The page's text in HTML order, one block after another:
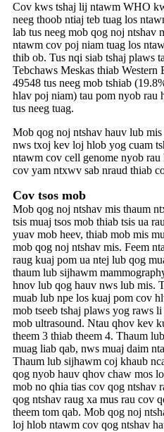
Cov kws tshaj lij ntawm WHO
neeg thoob ntiaj teb tuag los
lab tus neeg mob qog noj ntshav
ntawm cov poj niam tuag los
thib ob. Tus nqi siab tshaj plaws
Tebchaws Meskas thiab
49548 tus neeg mob tshiab
hlav poj niam) tau pom nyob rau
tus neeg tuag.
Mob qog noj ntshav hauv lub
nws txoj kev loj hlob yog cuam
ntawm cov cell genome nyob
cov yam ntxwv sab nraud thiab
Cov tsos mob
Mob qog noj ntshav mis thaum
tsis muaj tsos mob thiab tsis ua
yuav mob heev, thiab mob mis
mob qog noj ntshav mis. Feem
raug kuaj pom ua ntej lub qog
thaum lub sijhawm
hnov ​​​​​​lub qog hauv nws lub mis.
muab lub npe los kuaj pom cov
mob tseeb tshaj plaws yog raws
mob ultrasound. Ntau qhov kev
theem 3 thiab theem 4. Thaum
muag liab qab, nws muaj daim
Thaum lub sijhawm coj khaub
qog nyob hauv qhov chaw mos
mob no qhia tias cov qog ntshav
qog ntshav raug xa mus rau cov
theem tom qab. Mob qog noj
loj hlob ntawm cov qog ntshav